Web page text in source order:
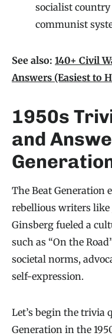
socialist
communist
See also: 140+ Civil
Answers (Easiest to
1950s
and
The Beat Generation
rebellious writers like
Ginsberg fueled a
such as “On the
societal norms,
self-expression.
Let’s begin the trivia
Generation in the